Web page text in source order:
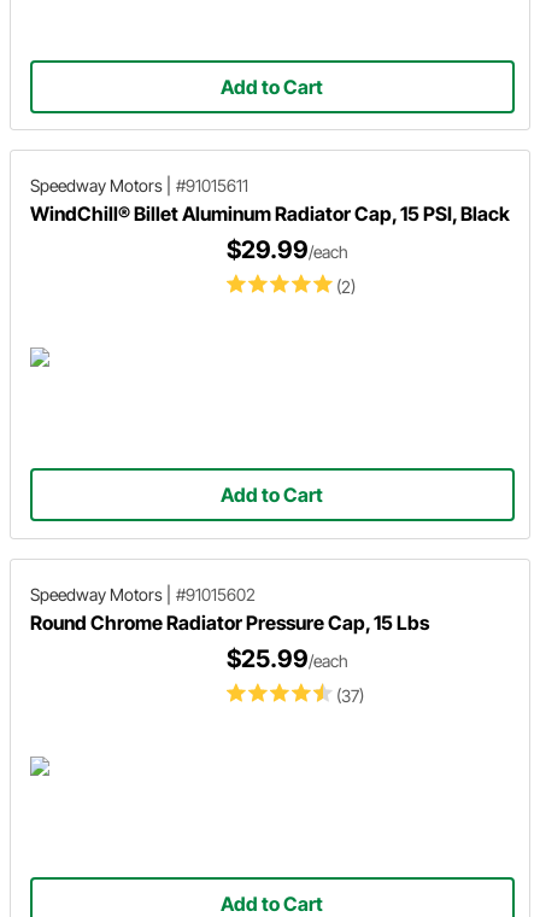
Add to Cart
Speedway Motors #91015611
WindChill® Billet Aluminum Radiator Cap, 15 PSI, Black
(2)
$29.99/each
Add to Cart
Speedway Motors #91015602
Round Chrome Radiator Pressure Cap, 15 Lbs
(37)
$25.99/each
Add to Cart